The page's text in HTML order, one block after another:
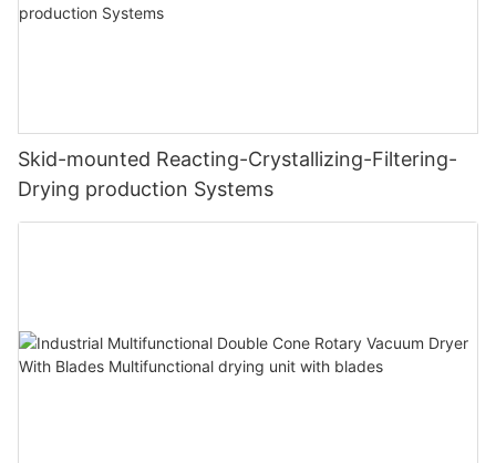
Skid-mounted Reacting-Crystallizing-Filtering-
Drying production Systems